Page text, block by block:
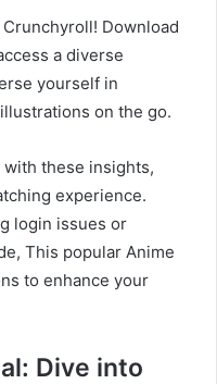
Download
a diverse
yourself in
on the go.
with these insights,
experience.
login issues or
This popular Anime
to enhance your
Dive into